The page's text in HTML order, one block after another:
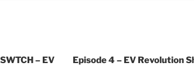
– EV
Episode 4 – EV Revolution